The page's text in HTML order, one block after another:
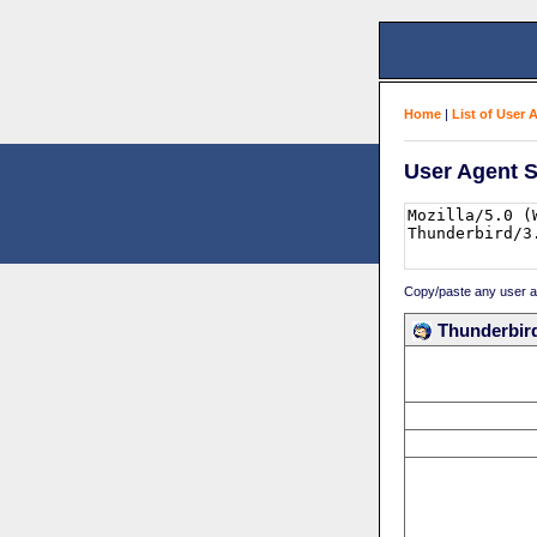
Home | List of User
User Agent
Copy/paste any user